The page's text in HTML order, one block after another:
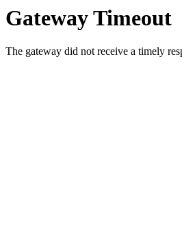
Gateway Timeout
The gateway did not receive a timely